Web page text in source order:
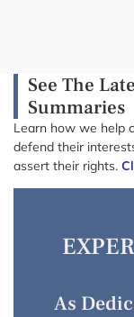
See The
Summaries
Learn how we help
defend their
assert their rights.
As